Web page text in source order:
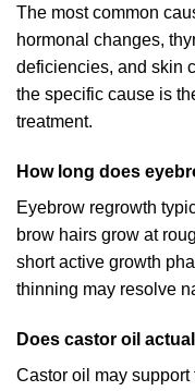
The most common
hormonal changes,
deficiencies, and skin
the specific cause is
treatment.
How long does
Eyebrow regrowth
brow hairs grow at
short active growth
thinning may resolve
Does castor oil
Castor oil may